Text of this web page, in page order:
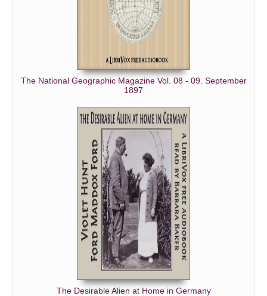
The National Geographic Magazine Vol. 08 - 09. September
1897
The Desirable Alien at Home in Germany